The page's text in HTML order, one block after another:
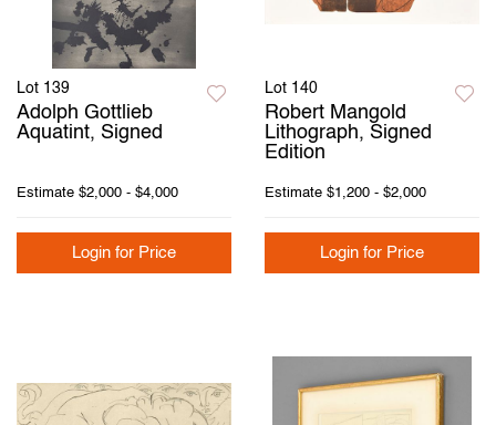
Lot 139
Adolph Gottlieb
Aquatint, Signed
Estimate $2,000 - $4,000
Login for Price
Lot 140
Robert Mangold
Lithograph, Signed
Edition
Estimate $1,200 - $2,000
Login for Price